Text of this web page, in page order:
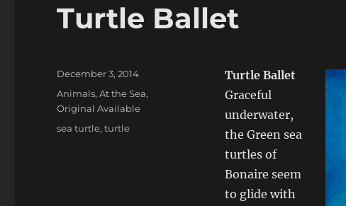
Turtle Ballet
Turtle Ballet
Graceful
underwater,
the Green sea
turtles of
Bonaire seem
to glide with
Posted
December 3, 2014
Categories
Animals,At the Sea,
Original Available
Tags
sea turtle,turtle